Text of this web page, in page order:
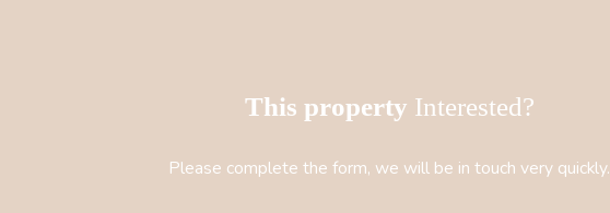
This property Interested?
Please complete the form, we will be in touch very quickly.